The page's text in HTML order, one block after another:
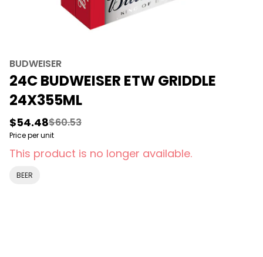
BUDWEISER
24C BUDWEISER ETW GRIDDLE
24X355ML
$54.48$60.53
Price per unit
This product is no longer available.
BEER